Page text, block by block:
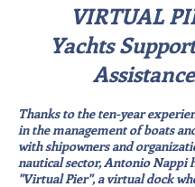
VIRTUAL
Yachts
Assistance
Thanks to the ten-year
in the management of boats
with shipowners and
nautical sector, Antonio Nappi
"Virtual Pier", a virtual dock